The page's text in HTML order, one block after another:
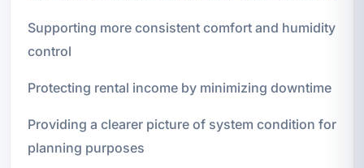
Supporting more consistent comfort and humidity
control
Protecting rental income by minimizing downtime
Providing a clearer picture of system condition for
planning purposes